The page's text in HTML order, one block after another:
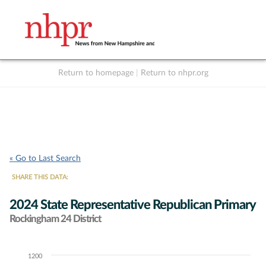
Return to homepage Return to nhpr.org
« Go to Last Search
SHARE THIS DATA:
2024 State Representative Republican Primary
Rockingham 24 District
Chart1200